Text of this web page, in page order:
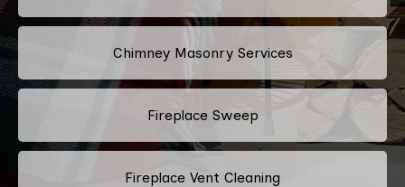
Chimney Masonry Services
Fireplace Sweep
Fireplace Vent Cleaning